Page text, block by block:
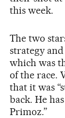
this week.
The two
strategy
which was
of the race.
that it was
back. He
Primoz.”